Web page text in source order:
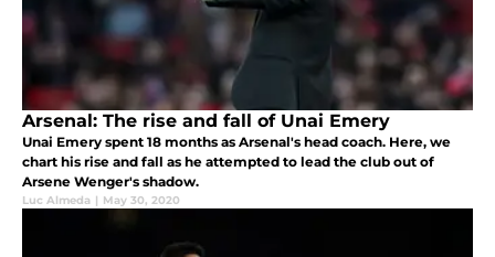
Arsenal: The rise and fall of Unai Emery
Unai Emery spent 18 months as Arsenal's head coach. Here, we
chart his rise and fall as he attempted to lead the club out of
Arsene Wenger's shadow.
Luc Almeda | May 30, 2020